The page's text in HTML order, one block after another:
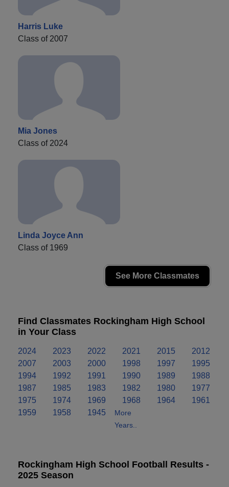
Harris Luke
Class of 2007
Mia Jones
Class of 2024
Linda Joyce Ann
Class of 1969
See More Classmates
Find Classmates Rockingham High School
in Your Class
2024 2023 2022 2021 2015
2012
2007
2003 2000 1998 1997
1995
1994
1992 1991 1990 1989
1988
1987
1985 1983 1982 1980
1977
1975
1974 1969 1968 1964
1961
1959
1958 1945
More
Years..
Rockingham High School Football Results -
2025 Season